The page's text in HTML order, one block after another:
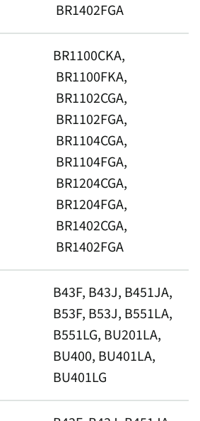
BR1402FGA
BR1100CKA,
BR1100FKA,
BR1102CGA,
BR1102FGA,
BR1104CGA,
BR1104FGA,
BR1204CGA,
BR1204FGA,
BR1402CGA,
BR1402FGA
B43F, B43J, B451JA,
B53F, B53J, B551LA,
B551LG, BU201LA,
BU400, BU401LA,
BU401LG